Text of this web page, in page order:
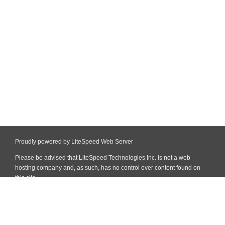
Proudly powered by LiteSpeed Web Server
Please be advised that LiteSpeed Technologies Inc. is not a web
hosting company and, as such, has no control over content found on
this site.